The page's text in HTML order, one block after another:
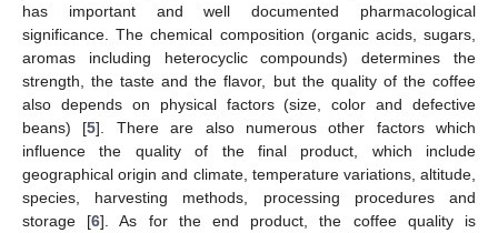
has important and well documented pharmacological
significance. The chemical composition (organic acids, sugars,
aromas including heterocyclic compounds) determines the
strength, the taste and the flavor, but the quality of the coffee
also depends on physical factors (size, color and defective
beans) [5]. There are also numerous other factors which
influence the quality of the final product, which include
geographical origin and climate, temperature variations, altitude,
species, harvesting methods, processing procedures and
storage [6]. As for the end product, the coffee quality is